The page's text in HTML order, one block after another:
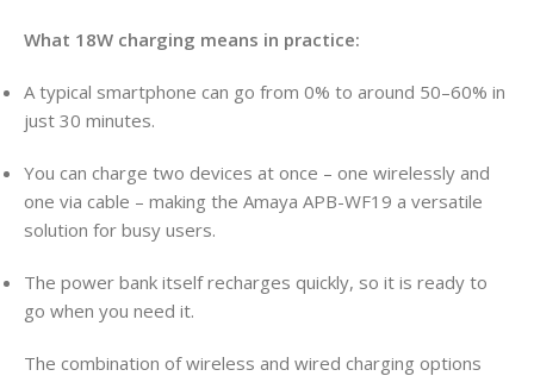
What 18W charging means in practice:
A typical smartphone can go from 0% to around 50–60% in
just 30 minutes.
You can charge two devices at once – one wirelessly and
one via cable – making the Amaya APB-WF19 a versatile
solution for busy users.
The power bank itself recharges quickly, so it is ready to
go when you need it.
The combination of wireless and wired charging options